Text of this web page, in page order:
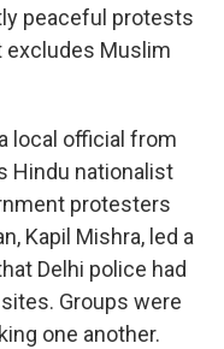
peaceful protests
excludes Muslim
local official from
Hindu nationalist
protesters
Kapil Mishra, led a
Delhi police had
Groups were
one another.